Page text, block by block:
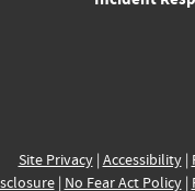
Site Privacy| Accessibility|
| No Fear Act Policy|